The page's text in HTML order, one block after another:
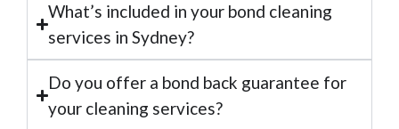
What’s included in your bond cleaning
services in Sydney?
Do you offer a bond back guarantee for
your cleaning services?